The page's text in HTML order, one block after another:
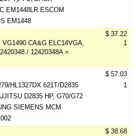
EM1448LR ESCOM
EM1448
VG1490 CA&G ELC14VGA,
/ 12420348A =
$ 37.22
1
HL1327DX 621T/D2835
D2835 HP, G70/G72
SIEMENS MCM
$ 57.03
1
$ 38.68